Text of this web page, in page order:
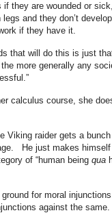
they are wounded or
and they don’t
if they have it.
that will do this is just
more generally any
calculus course, she
Viking raider gets a
He just makes
of “human being qua
for moral
against the same.